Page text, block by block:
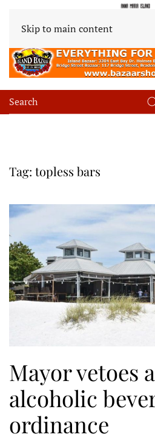
Skip to main content
Tag: topless bars
Mayor vetoes
alcoholic
ordinance